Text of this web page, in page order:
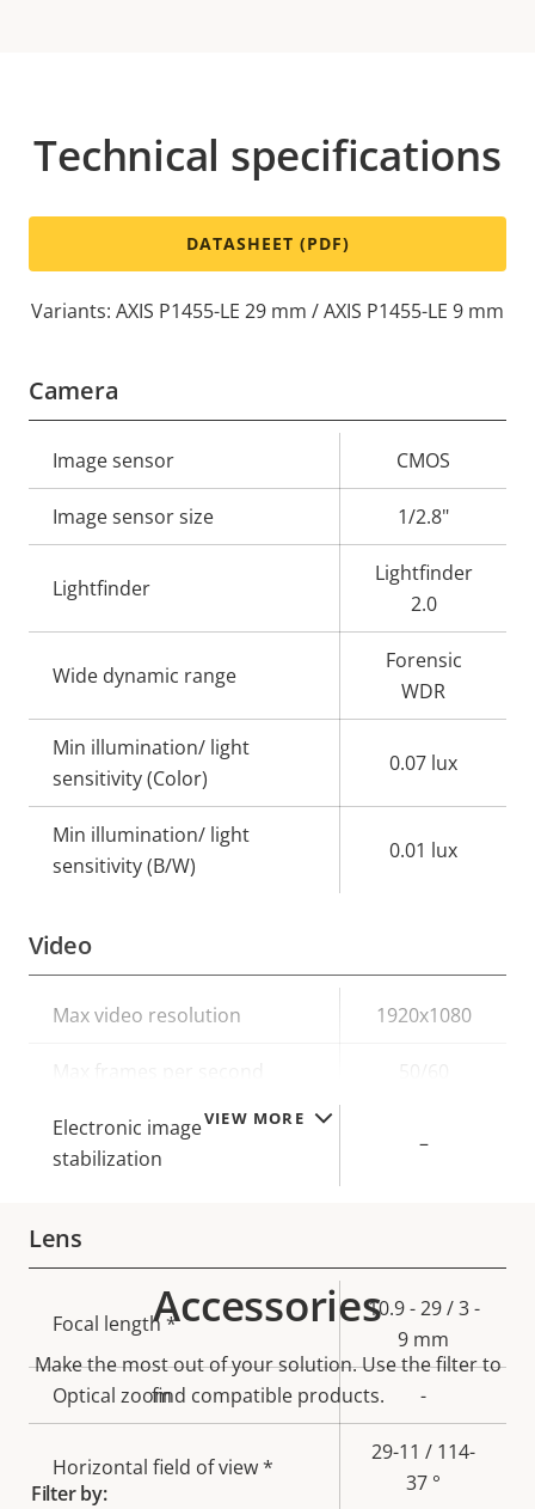
VIEW MORE
Technical specifications
DATASHEET (PDF)
Variants: AXIS P1455-LE 29 mm / AXIS P1455-LE 9 mm
Camera
Property
description
value
Image sensor CMOS
Image sensor size 1/2.8"
Lightfinder
Lightfinder
2.0
Wide dynamic range
Forensic
WDR
Min illumination/ light
sensitivity (Color)
0.07 lux
Min illumination/ light
sensitivity (B/W)
0.01 lux
Video
Property
Property
Max video resolution 1920x1080
Electronic image
stabilization
–
Lens
description
Property
Focal length *
10.9 - 29 / 3 -
9 mm
Optical zoom -
Horizontal field of view *
29-11 / 114-
37 °
Accessories
Make the most out of your solution. Use the filter to
find compatible products.
Filter by: